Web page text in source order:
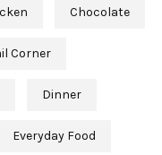
Chocolate
Corner
Dinner
Everyday Food